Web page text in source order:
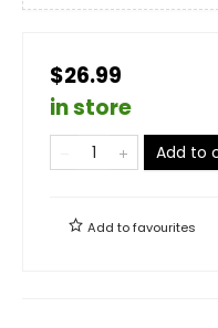
$26.99
in store
Add to
Add tofavourites